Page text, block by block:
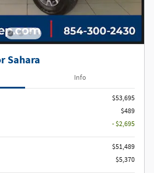
Sahara
Info
$53,695
$489
- $2,695
$51,489
$5,370